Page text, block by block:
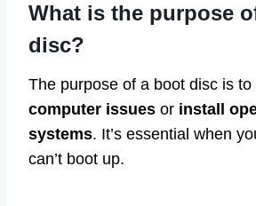
What is the purpose
disc?
The purpose of a boot disc is to
computer issues or install
systems. It’s essential when
can’t boot up.